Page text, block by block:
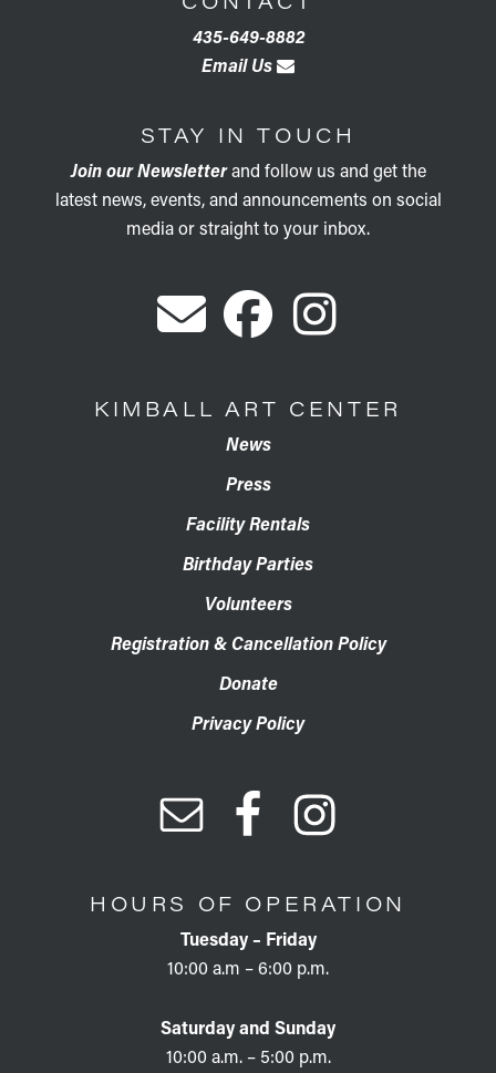
435-649-8882
Email Us
STAY IN TOUCH
Join our Newsletterand follow us and get the
latest news, events, and announcements on social
media or straight to your inbox.
KIMBALL ART CENTER
News
Press
Facility Rentals
Birthday Parties
Volunteers
Registration & Cancellation Policy
Donate
Privacy Policy
HOURS OF OPERATION
Tuesday – Friday
10:00 a.m – 6:00 p.m.
Saturday and Sunday
10:00 a.m. – 5:00 p.m.